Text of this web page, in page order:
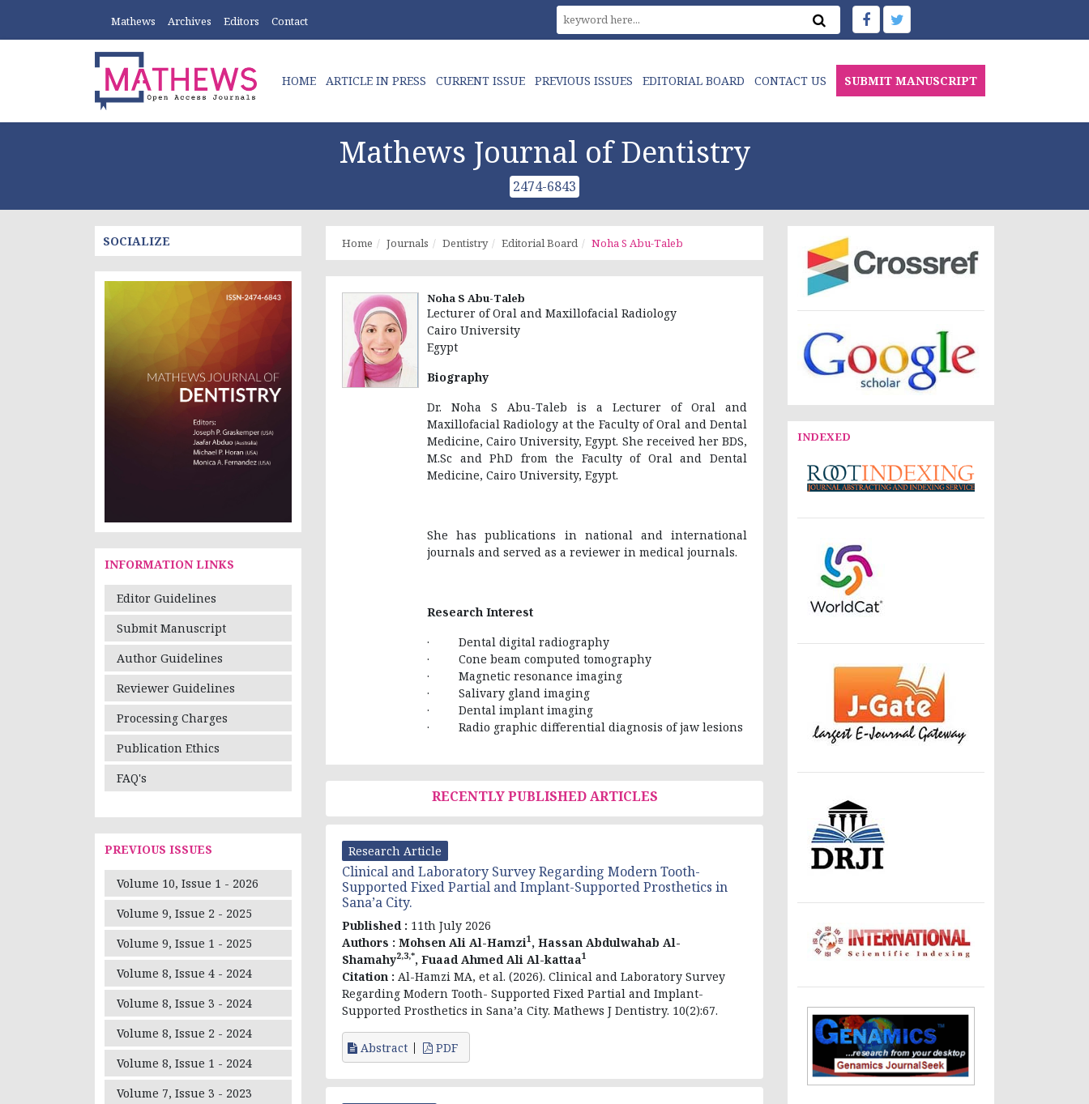
Mathews Archives Editors Contact
HOME ARTICLE IN PRESS CURRENT ISSUE PREVIOUS ISSUES EDITORIAL BOARD CONTACT US SUBMIT MANUSCRIPT
Mathews Journal of Dentistry
2474-6843
SOCIALIZE
INFORMATION LINKS
Editor Guidelines
Submit Manuscript
Author Guidelines
Reviewer Guidelines
Processing Charges
Publication Ethics
FAQ's
PREVIOUS ISSUES
Volume 10, Issue 1 - 2026
Volume 9, Issue 2 - 2025
Volume 9, Issue 1 - 2025
Volume 8, Issue 4 - 2024
Volume 8, Issue 3 - 2024
Volume 8, Issue 2 - 2024
Volume 8, Issue 1 - 2024
Volume 7, Issue 3 - 2023
Home Journals Dentistry Editorial Board Noha S Abu-Taleb
Noha S Abu-Taleb
Lecturer of Oral and Maxillofacial Radiology
Cairo University
Egypt
Biography
Dr. Noha S Abu-Taleb is a Lecturer of Oral and
Maxillofacial Radiology at the Faculty of Oral and Dental
Medicine, Cairo University, Egypt. She received her BDS,
M.Sc and PhD from the Faculty of Oral and Dental
Medicine, Cairo University, Egypt.
She has publications in national and international
journals and served as a reviewer in medical journals.
Research Interest
· Dental digital radiography
· Cone beam computed tomography
· Magnetic resonance imaging
· Salivary gland imaging
· Dental implant imaging
· Radio graphic differential diagnosis of jaw lesions
RECENTLY PUBLISHED ARTICLES
Research Article
Clinical and Laboratory Survey Regarding Modern Tooth-
Supported Fixed Partial and Implant-Supported Prosthetics in
Sana’a City.
Published : 11th July 2026
Authors : Mohsen Ali Al-Hamzi1, Hassan Abdulwahab Al-
Shamahy2,3,*, Fuaad Ahmed Ali Al-kattaa1
Citation : Al-Hamzi MA, et al. (2026). Clinical and Laboratory Survey
Regarding Modern Tooth- Supported Fixed Partial and Implant-
Supported Prosthetics in Sana’a City. Mathews J Dentistry. 10(2):67.
Abstract PDF
INDEXED